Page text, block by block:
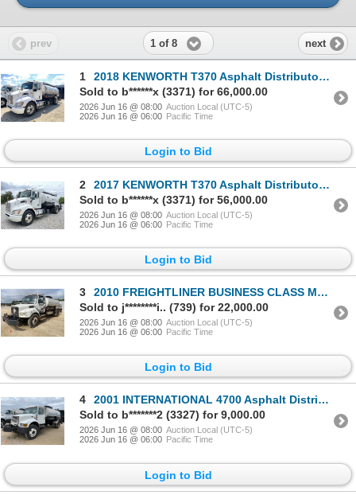
prev 1 of 8 next
1
2018 KENWORTH T370 Asphalt Distributor Truck
Sold to b******x (3371) for 66,000.00
2026 Jun 16 @ 08:00 Auction Local (UTC-5)
2026 Jun 16 @ 06:00 Pacific Time
Login to Bid
2
2017 KENWORTH T370 Asphalt Distributor Truck
Sold to b******x (3371) for 56,000.00
2026 Jun 16 @ 08:00 Auction Local (UTC-5)
2026 Jun 16 @ 06:00 Pacific Time
Login to Bid
3
2010 FREIGHTLINER BUSINESS CLASS M2 Asphalt Distributor Truck
Sold to j********i.. (739) for 22,000.00
2026 Jun 16 @ 08:00 Auction Local (UTC-5)
2026 Jun 16 @ 06:00 Pacific Time
Login to Bid
4
2001 INTERNATIONAL 4700 Asphalt Distributor Truck
Sold to b*******2 (3327) for 9,000.00
2026 Jun 16 @ 08:00 Auction Local (UTC-5)
2026 Jun 16 @ 06:00 Pacific Time
Login to Bid